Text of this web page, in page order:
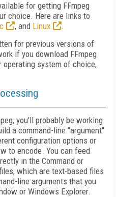
for getting FFmpeg
choice. Here are links to
, and Linux
.
for previous versions of
if you download FFmpeg
operating system of choice,
you'll probably be working
a command-line "argument"
configuration options or
to encode. You can feed
in the Command or
which are text-based files
line arguments that you
or Windows Explorer.